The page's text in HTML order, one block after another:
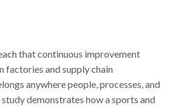
that continuous improvement
factories and supply chain
anywhere people, processes, and
demonstrates how a sports and